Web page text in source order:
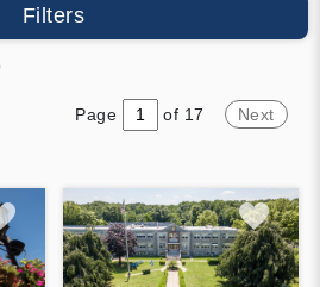
Filters
Page of 17 Next